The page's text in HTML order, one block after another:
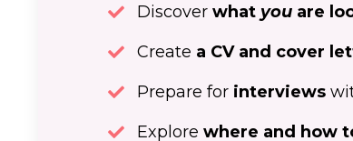
Discoverwhat you are
Create a CV and cover
Prepare for interviews
Explorewhere and how